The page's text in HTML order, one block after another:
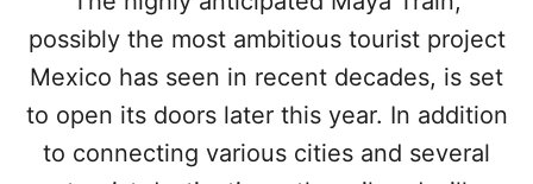
C
A
C
A
I
possibly the most ambitious tourist project
Mexico has seen in recent decades, is set
to open its doors later this year. In addition
to connecting various cities and several